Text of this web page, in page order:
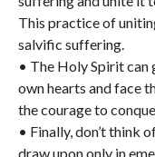
This practice of
salvific suffering.
• The Holy Spirit can
own hearts and face
the courage to
• Finally, don’t think
draw upon only in